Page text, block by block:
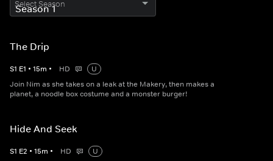
Select Season
The Drip
S1 E1 • 15m • HD
U
Join Nim as she takes on a leak at the Makery, then makes a
planet, a noodle box costume and a monster burger!
Hide And Seek
S1 E2 • 15m • HD
U